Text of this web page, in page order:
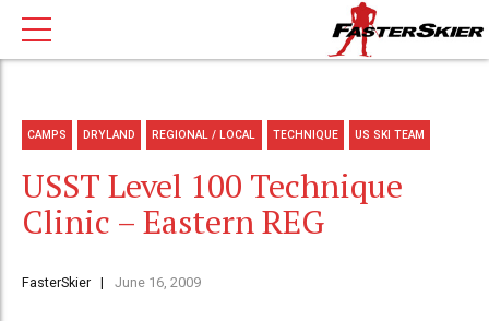
CAMPS DRYLAND REGIONAL / LOCAL TECHNIQUE US SKI TEAM
USST Level 100 Technique
Clinic – Eastern REG
FasterSkier June 16, 2009